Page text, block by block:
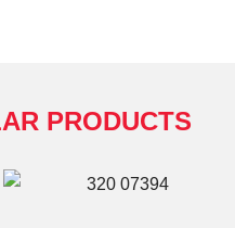
PRODUCTS